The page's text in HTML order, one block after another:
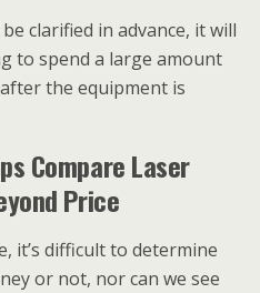
clarified in advance, it will
to spend a large amount
the equipment is
Compare Laser
Price
it’s difficult to determine
or not, nor can we see